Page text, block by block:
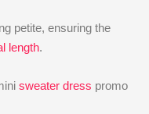
petite, ensuring the
length.
sweater dress promo